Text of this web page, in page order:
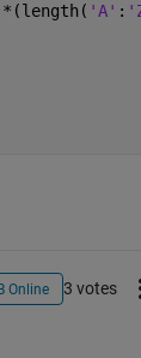
'A' :
Online 3 votes